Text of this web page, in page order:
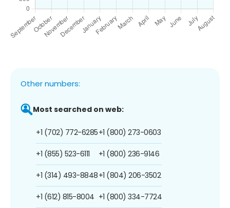
Other numbers:
Most searched on web:
+1 (702) 772-6285
+1 (855) 523-6111
+1 (314) 493-8848
+1 (612) 815-8004
+1 (800) 273-0603
+1 (800) 236-9146
+1 (804) 206-3502
+1 (800) 334-7724